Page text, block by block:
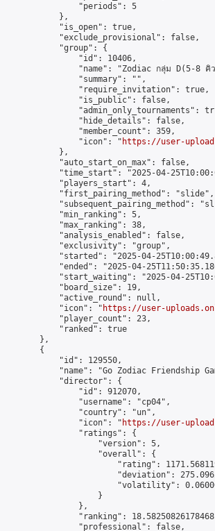
                "periods": 5
            },
            "is_open": true,
            "exclude_provisional": false,
            "group": {
                "id": 10406,
"name": "Zodiac กลุ่ม D(5-8 คิ
                "summary": "",
                "require_invitation": true,
                "is_public": false,
"admin_only_tournaments":
                "hide_details": false,
                "member_count": 359,
                "icon": "
https://user-
            },
            "auto_start_on_max": false,
"time_start": "2025-04-
            "players_start": 4,
            "first_pairing_method": "slide",
"subsequent_pairing_method":
            "min_ranking": 5,
            "max_ranking": 38,
            "analysis_enabled": false,
            "exclusivity": "group",
"started": "2025-04-
"ended": "2025-04-
"start_waiting": "2025-04-
            "board_size": 19,
            "active_round": null,
            "icon": "
https://user-
            "player_count": 23,
            "ranked": true
        },
        {
            "id": 129550,
"name": "Go Zodiac Friendship
            "director": {
                "id": 912070,
                "username": "cp04",
                "country": "un",
                "icon": "
https://user-
                "ratings": {
                    "version": 5,
                    "overall": {
"rating":
"deviation":
"volatility":
                    }
                },
"ranking":
                "professional": false,